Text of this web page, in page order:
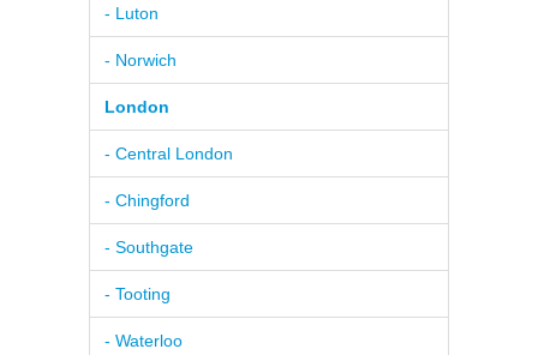
- Luton
- Norwich
London
- Central London
- Chingford
- Southgate
- Tooting
- Waterloo